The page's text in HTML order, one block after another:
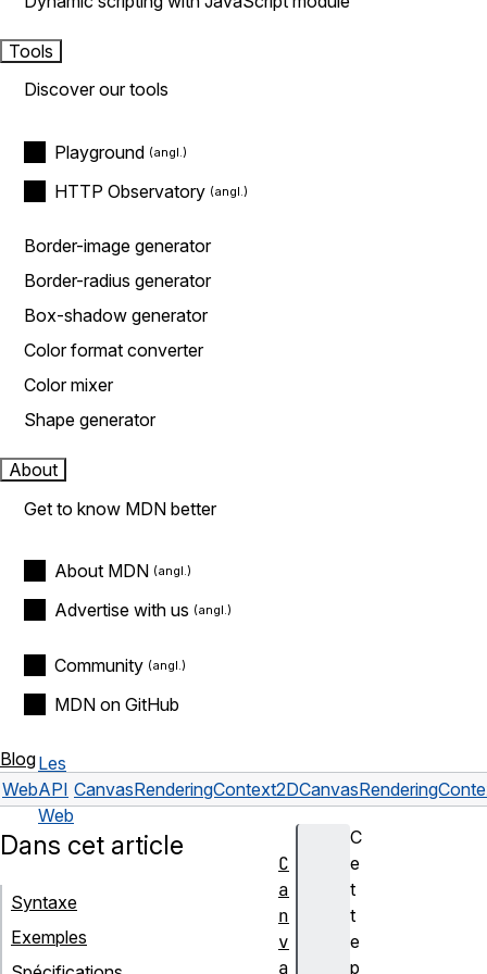
Tools
Discover our tools
Playground
HTTP Observatory
Border-image generator
Border-radius generator
Box-shadow generator
Color format converter
Color mixer
Shape generator
About
Get to know MDN better
About MDN
Advertise with us
Community
MDN on GitHub
Blog
Web
Les
API
Web
CanvasRenderingContext2D
C
e
t
t
e
p
Dans cet article
Syntaxe
Exemples
C
a
n
v
a